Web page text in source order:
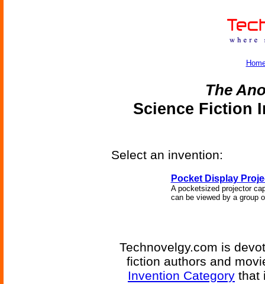
The
Science Fiction
Select an invention:
Pocket Display
A pocketsized projector
can be viewed by a group
Technovelgy.com is
fiction authors and
Invention Category that